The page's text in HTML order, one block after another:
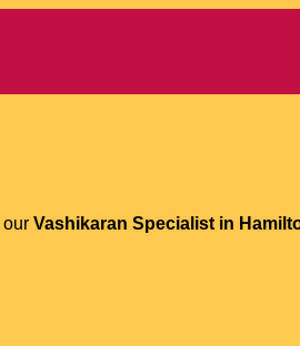
our Vashikaran Specialist in